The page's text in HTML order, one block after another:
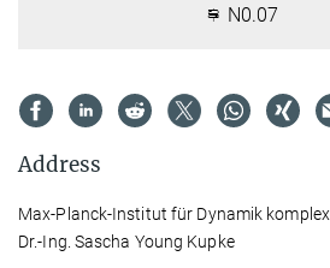
N0.07
Address
Max-Planck-Institut für Dynamik
Dr.-Ing. Sascha Young Kupke